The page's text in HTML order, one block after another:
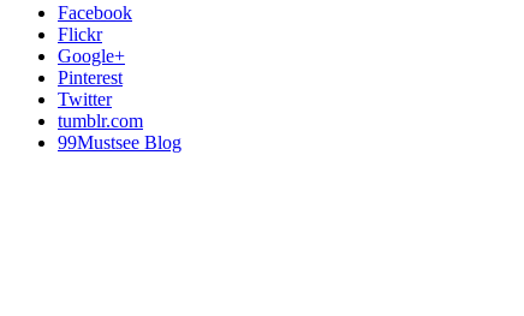
Facebook
Flickr
Google+
Pinterest
Twitter
tumblr.com
99Mustsee Blog